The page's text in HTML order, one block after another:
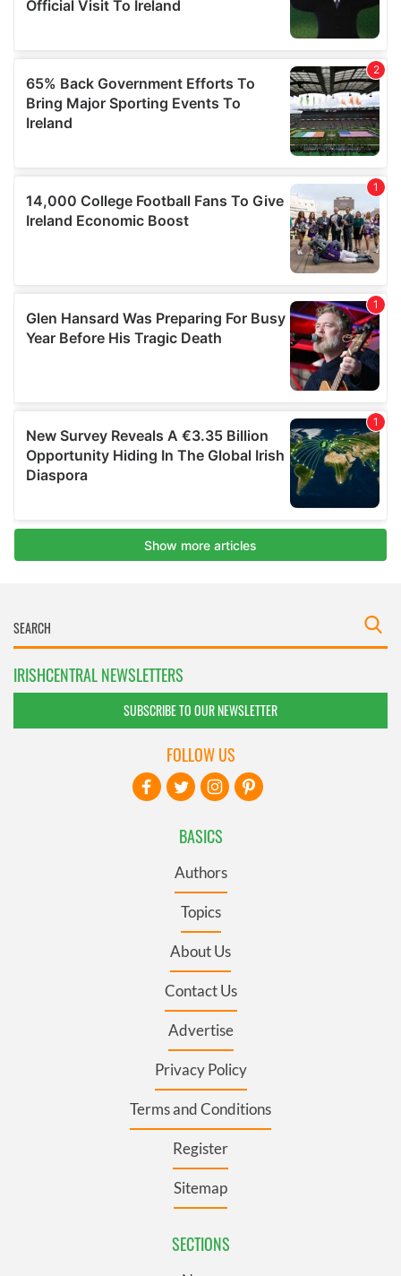
IRISHCENTRAL NEWSLETTERS
SUBSCRIBE TO OUR NEWSLETTER
BASICS
Authors
Topics
About Us
Contact Us
Advertise
Privacy Policy
Terms and Conditions
Register
Sitemap
SECTIONS
FOLLOW US